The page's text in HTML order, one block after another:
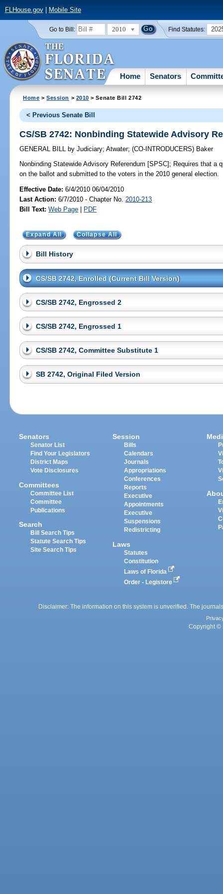
FLHouse.gov| Mobile Site
Go to Bill: 2010 Find Statutes:
Home Senators
Home >Session > 2010 > Senate Bill 2742
< Previous Senate Bill
CS/SB 2742: Nonbinding Statewide Advisory
GENERAL BILL by Judiciary;Atwater;(CO-INTRODUCERS) Baker
Nonbinding Statewide Advisory Referendum [SPSC]; Requires that a
on the ballot and submitted to the voters in the 2010 general election.
Effective Date:6/4/2010 06/04/2010
Last Action: 6/7/2010 - Chapter No. 2010-213
Bill Text: Web Page | PDF
Expand All Collapse All
Bill History
CS/SB 2742, Enrolled (Current Bill Version)
CS/SB 2742, Engrossed 2
CS/SB 2742, Engrossed 1
CS/SB 2742, Committee Substitute 1
SB 2742, Original Filed Version
Senators
Senator List
Find Your Legislators
District Maps
Vote Disclosures
Committees
Committee List
Committee
Publications
Search
Bill Search Tips
Statute Search Tips
Site Search Tips
Session
Bills
Calendars
Journals
Appropriations
Conferences
Reports
Executive
Appointments
Executive
Suspensions
Redistricting
Laws
Statutes
Constitution
Laws of Florida
Order - Legistore
Disclaimer: The information on this system is unverified. The
Copyright ©